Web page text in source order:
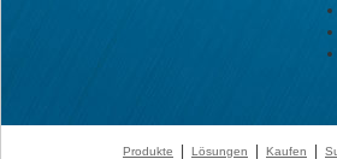
Produkte Lösungen Kaufen